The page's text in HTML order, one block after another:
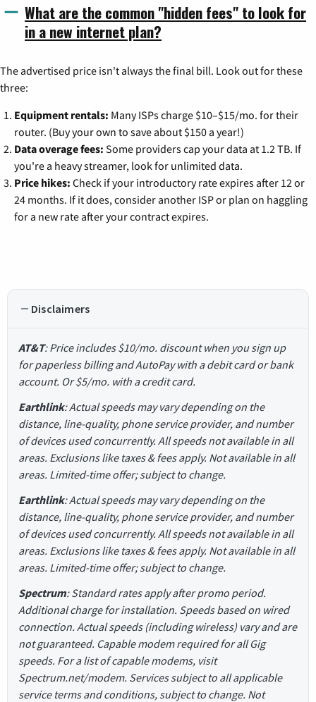
What are the common "hidden fees" to look for
in a new internet plan?
The advertised price isn't always the final bill. Look out for these
three:
Equipment rentals: Many ISPs charge $10–$15/mo. for their
router. (Buy your own to save about $150 a year!)
Data overage fees: Some providers cap your data at 1.2 TB. If
you're a heavy streamer, look for unlimited data.
Price hikes: Check if your introductory rate expires after 12 or
24 months. If it does, consider another ISP or plan on haggling
for a new rate after your contract expires.
Disclaimers
AT&T: Price includes $10/mo. discount when you sign up
for paperless billing and AutoPay with a debit card or bank
account. Or $5/mo. with a credit card.
Earthlink: Actual speeds may vary depending on the
distance, line-quality, phone service provider, and number
of devices used concurrently. All speeds not available in all
areas. Exclusions like taxes & fees apply. Not available in all
areas. Limited-time offer; subject to change.
Earthlink: Actual speeds may vary depending on the
distance, line-quality, phone service provider, and number
of devices used concurrently. All speeds not available in all
areas. Exclusions like taxes & fees apply. Not available in all
areas. Limited-time offer; subject to change.
Spectrum: Standard rates apply after promo period.
Additional charge for installation. Speeds based on wired
connection. Actual speeds (including wireless) vary and are
not guaranteed. Capable modem required for all Gig
speeds. For a list of capable modems, visit
Spectrum.net/modem. Services subject to all applicable
service terms and conditions, subject to change. Not